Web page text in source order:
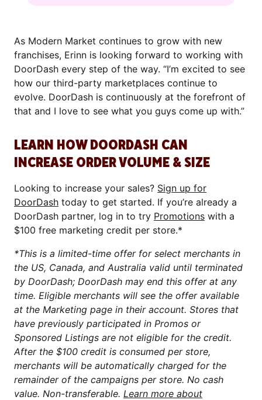
As Modern Market continues to grow with new
franchises, Erinn is looking forward to working with
DoorDash every step of the way. “I’m excited to see
how our third-party marketplaces continue to
evolve. DoorDash is continuously at the forefront of
that and I love to see what you guys come up with.”
LEARN HOW DOORDASH CAN
INCREASE ORDER VOLUME & SIZE
Looking to increase your sales? Sign up for
DoorDash today to get started. If you’re already a
DoorDash partner, log in to try Promotions with a
$100 free marketing credit per store.*
*This is a limited-time offer for select merchants in
the US, Canada, and Australia valid until terminated
by DoorDash; DoorDash may end this offer at any
time. Eligible merchants will see the offer available
at the Marketing page in their account. Stores that
have previously participated in Promos or
Sponsored Listings are not eligible for the credit.
After the $100 credit is consumed per store,
merchants will be automatically charged for the
remainder of the campaigns per store. No cash
value. Non-transferable. Learn more about